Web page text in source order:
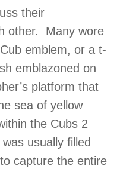
their
other. Many wore
emblem, or a t-
emblazoned on
platform that
sea of yellow
the Cubs 2
usually filled
capture the entire